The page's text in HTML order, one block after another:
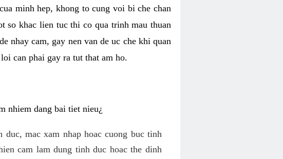
minh hep, khong to cung voi bi che chan
khac lien tuc thi co qua trinh mau thuan
nhay cam, gay nen van de uc che khi quan
can phai gay ra tut that am ho.
nhiem dang bai tiet nieu¿
mac xam nhap hoac cuong buc tinh
cam lam dung tinh duc hoac the dinh